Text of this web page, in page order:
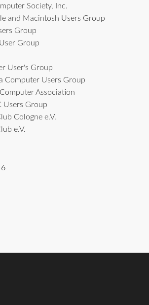
Society, Inc.
and Macintosh Users Group
Group
Group
User's Group
Computer Users Group
Association
Users Group
Cologne e.V.
e.V.
6